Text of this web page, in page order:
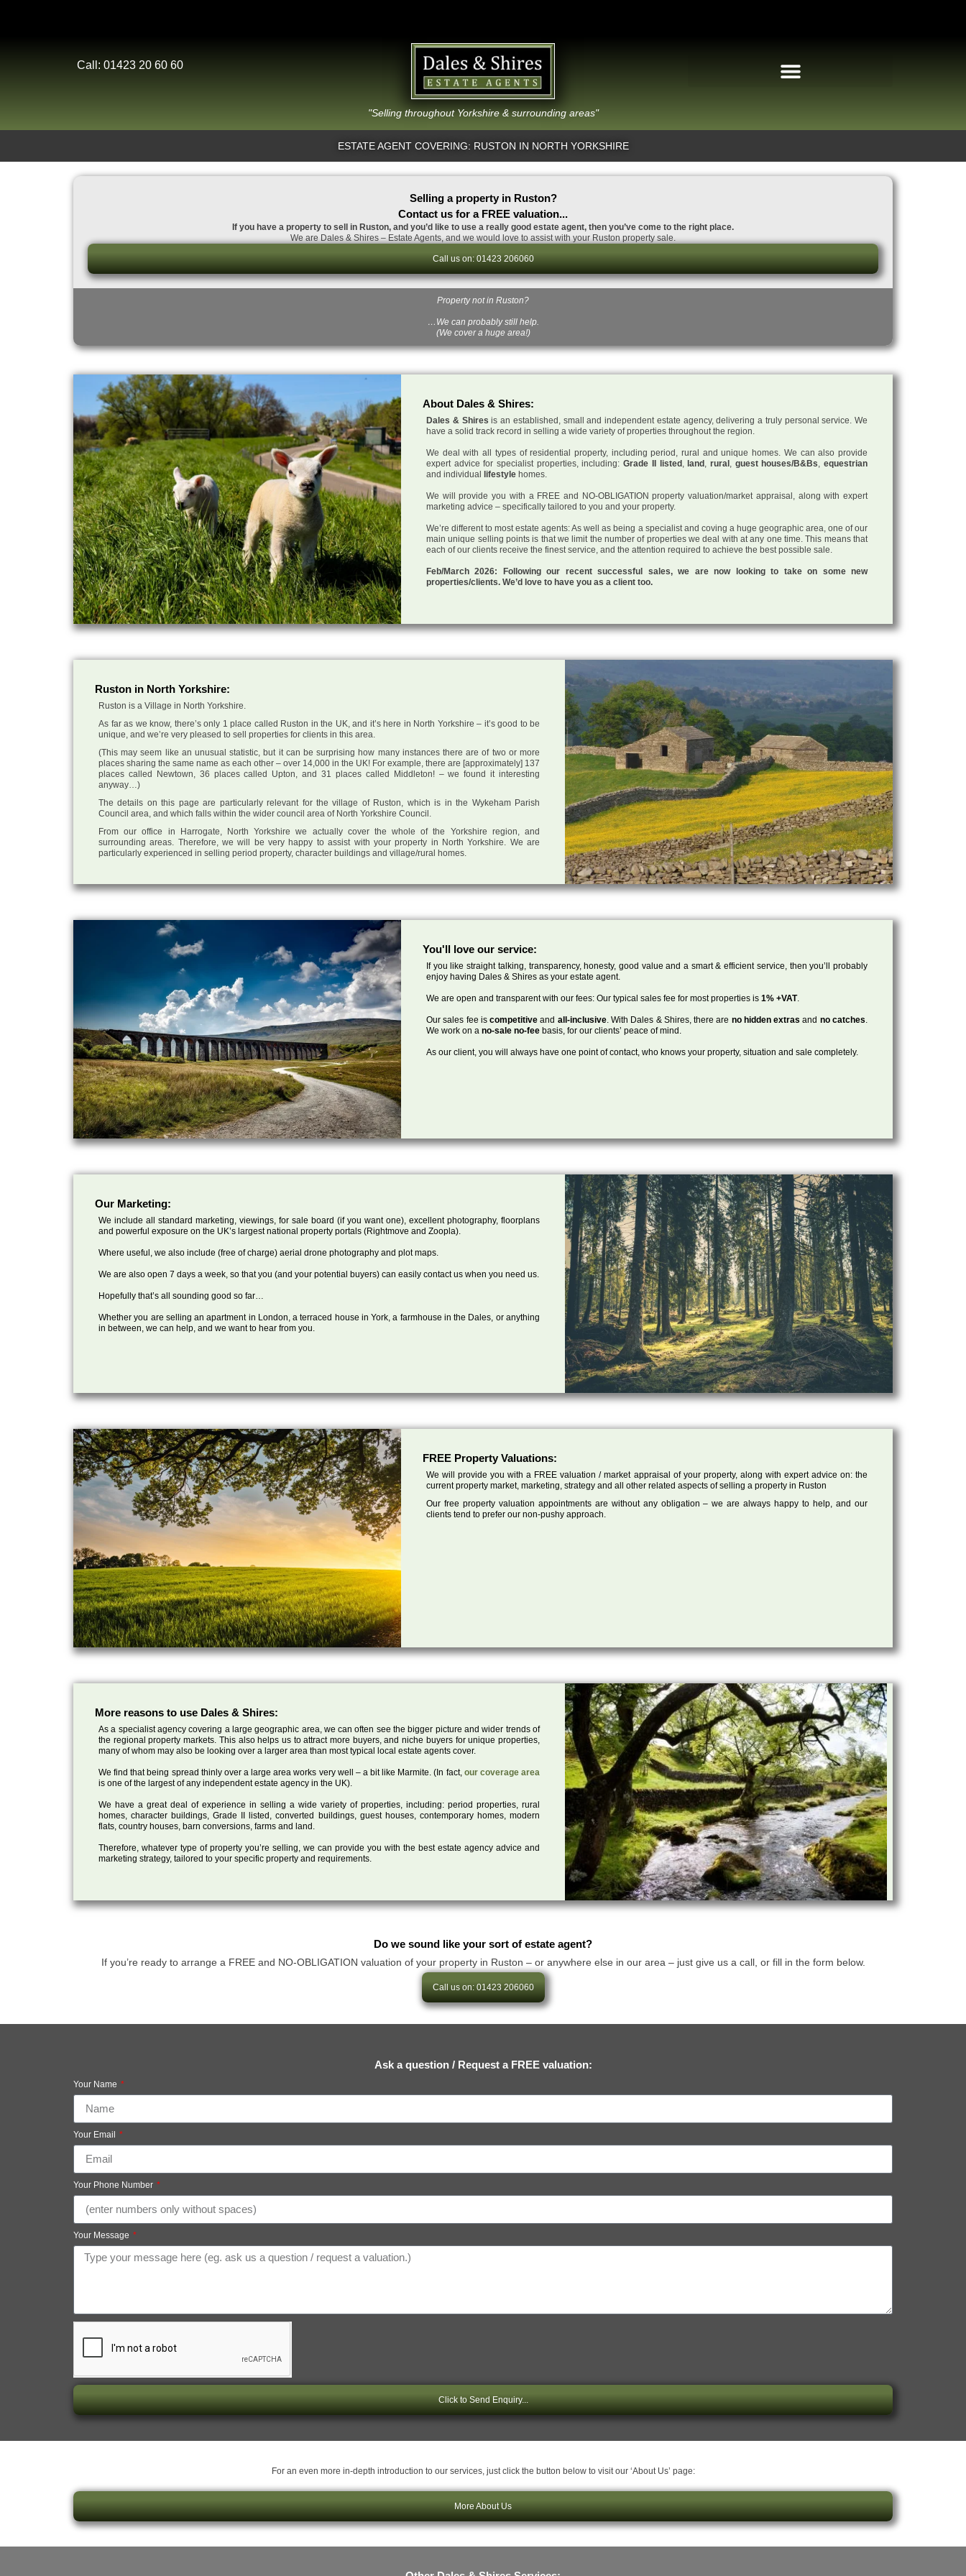
Call: 01423 20 60 60
"Selling throughout Yorkshire & surrounding areas"
ESTATE AGENT COVERING: RUSTON IN NORTH YORKSHIRE
Selling a property in Ruston?
Contact us for a FREE valuation...
If you have a property to sell in Ruston, and you’d like to use a really good estate agent, then you’ve come to the right place.
We are Dales & Shires – Estate Agents, and we would love to assist with your Ruston property sale.
Call us on: 01423 206060
Property not in Ruston?
…We can probably still help.
(We cover a huge area!)
About Dales & Shires:
Dales & Shires is an established, small and independent estate agency, delivering a truly personal service. We
have a solid track record in selling a wide variety of properties throughout the region.
We deal with all types of residential property, including period, rural and unique homes. We can also provide
expert advice for specialist properties, including:Grade II listed,land, rural, guest houses/B&Bs,equestrian
and individual lifestyle homes.
We will provide you with a FREE and NO-OBLIGATION property valuation/market appraisal, along with expert
marketing advice – specifically tailored to you and your property.
We’re different to most estate agents: As well as being a specialist and coving a huge geographic area, one of our
main unique selling points is that we limit the number of properties we deal with at any one time. This means that
each of our clients receive the finest service, and the attention required to achieve the best possible sale.
Feb/March 2026: Following our recent successful sales, we are now looking to take on some new
properties/clients. We’d love to have you as a client too.
Ruston in North Yorkshire:
Ruston is a Village in North Yorkshire.
As far as we know, there’s only 1 place called Ruston in the UK, and it’s here in North Yorkshire – it’s good to be
unique, and we’re very pleased to sell properties for clients in this area.
(This may seem like an unusual statistic, but it can be surprising how many instances there are of two or more
places sharing the same name as each other – over 14,000 in the UK! For example, there are [approximately] 137
places called Newtown, 36 places called Upton, and 31 places called Middleton! – we found it interesting
anyway…)
The details on this page are particularly relevant for the village of Ruston, which is in the Wykeham Parish
Council area, and which falls within the wider council area of North Yorkshire Council.
From our office in Harrogate, North Yorkshire we actually cover the whole of the Yorkshire region, and
surrounding areas. Therefore, we will be very happy to assist with your property in North Yorkshire. We are
particularly experienced in selling period property, character buildings and village/rural homes.
You'll love our service:
If you like straight talking, transparency, honesty, good value and a smart & efficient service, then you’ll probably
enjoy having Dales & Shires as your estate agent.
We are open and transparent with our fees: Our typical sales fee for most properties is 1% +VAT.
Our sales fee iscompetitiveand all-inclusive. With Dales & Shires, there are no hidden extras and no catches.
We work on a no-sale no-fee basis, for our clients’ peace of mind.
As our client, you will always have one point of contact, who knows your property, situation and sale completely.
Our Marketing:
We include all standard marketing, viewings, for sale board (if you want one), excellent photography, floorplans
and powerful exposure on the UK’s largest national property portals (Rightmove and Zoopla).
Where useful, we also include (free of charge) aerial drone photography and plot maps.
We are also open 7 days a week, so that you (and your potential buyers) can easily contact us when you need us.
Hopefully that’s all sounding good so far…
Whether you are selling an apartment in London, a terraced house in York, a farmhouse in the Dales, or anything
in between, we can help, and we want to hear from you.
FREE Property Valuations:
We will provide you with a FREE valuation / market appraisal of your property, along with expert advice on: the
current property market, marketing, strategy and all other related aspects of selling a property in Ruston
Our free property valuation appointments are without any obligation – we are always happy to help, and our
clients tend to prefer our non-pushy approach.
More reasons to use Dales & Shires:
As a specialist agency covering a large geographic area, we can often see the bigger picture and wider trends of
the regional property markets. This also helps us to attract more buyers, and niche buyers for unique properties,
many of whom may also be looking over a larger area than most typical local estate agents cover.
We find that being spread thinly over a large area works very well – a bit like Marmite. (In fact, our coverage area
is one of the largest of any independent estate agency in the UK).
We have a great deal of experience in selling a wide variety of properties, including: period properties, rural
homes, character buildings, Grade II listed, converted buildings, guest houses, contemporary homes, modern
flats, country houses, barn conversions, farms and land.
Therefore, whatever type of property you’re selling, we can provide you with the best estate agency advice and
marketing strategy, tailored to your specific property and requirements.
Do we sound like your sort of estate agent?
If you’re ready to arrange a FREE and NO-OBLIGATION valuation of your property in Ruston – or anywhere else in our area – just give us a call, or fill in the form below.
Call us on: 01423 206060
Ask a question / Request a FREE valuation:
Your Name
Your Email
Your Phone Number
Your Message
Click to Send Enquiry...
For an even more in-depth introduction to our services, just click the button below to visit our ‘About Us’ page:
More About Us